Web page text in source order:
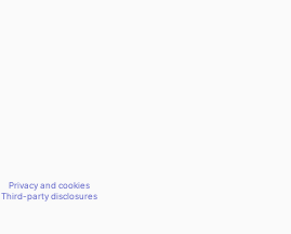
Privacy and cookies
Third-party disclosures